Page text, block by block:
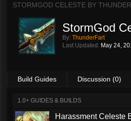
STORMGOD CELESTE BY
StormGod
By: ThunderFart
Last Updated: May 24,
Build Guides Discussion (0)
1.0+ GUIDES & BUILDS
Harassment Celeste